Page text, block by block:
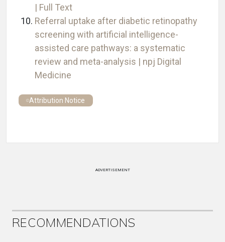
| Full Text
Referral uptake after diabetic retinopathy
screening with artificial intelligence-
assisted care pathways: a systematic
review and meta-analysis | npj Digital
Medicine
Attribution Notice
ADVERTISEMENT
RECOMMENDATIONS